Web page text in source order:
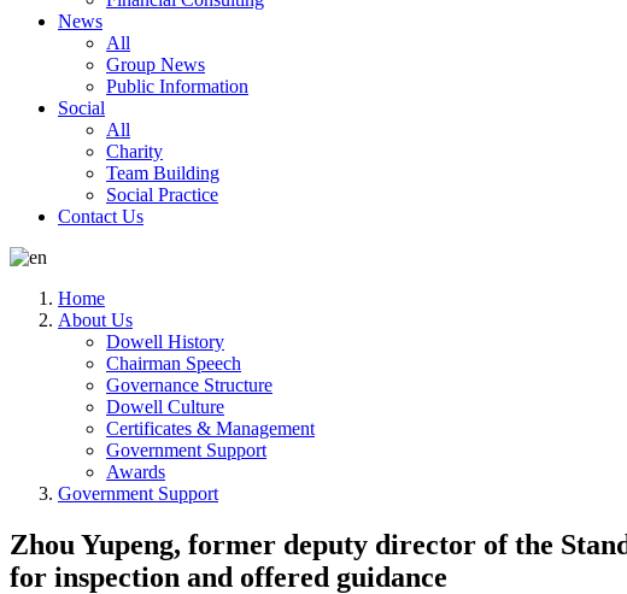
News
All
Group News
Public Information
Social
All
Charity
Team Building
Social Practice
Contact Us
Home
About Us
Dowell History
Chairman Speech
Governance Structure
Dowell Culture
Certificates & Management
Government Support
Awards
Government Support
Zhou Yupeng, former deputy director of the
for inspection and offered guidance